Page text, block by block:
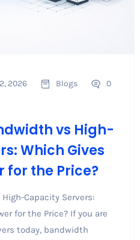
2026 Blogs 0
vs High-
Which Gives
for the Price?
Capacity Servers:
for the Price? If you are
today, bandwidth